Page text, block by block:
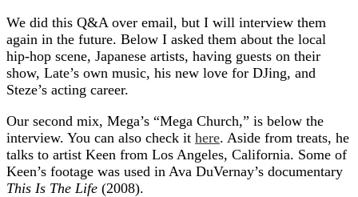
We did this Q&A over email, but I will interview them
again in the future. Below I asked them about the local
hip-hop scene, Japanese artists, having guests on their
show, Late’s own music, his new love for DJing, and
Steze’s acting career.
Our second mix, Mega’s “Mega Church,” is below the
interview. You can also check it here. Aside from treats, he
talks to artist Keen from Los Angeles, California. Some of
Keen’s footage was used in Ava DuVernay’s documentary
This Is The Life (2008).